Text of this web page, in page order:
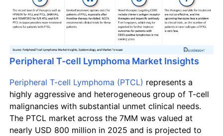
Peripheral T-cell Lymphoma Market Insights
Peripheral T-cell Lymphoma (PTCL) represents a
highly aggressive and heterogeneous group of T-cell
malignancies with substantial unmet clinical needs.
The PTCL market across the 7MM was valued at
nearly USD 800 million in 2025 and is projected to